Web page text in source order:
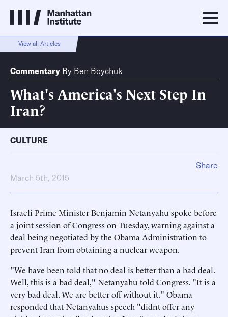
View all Articles
Commentary By Ben Boychuk
What's America's Next Step In
Iran?
CULTURE
March 5th, 2015
Israeli Prime Minister Benjamin Netanyahu spoke before
a joint session of Congress on Tuesday, warning against a
deal being negotiated by the Obama Administration to
prevent Iran from obtaining a nuclear weapon.
"We have been told that no deal is better than a bad deal.
Well, this is a bad deal," Netanyahu told Congress. "It is a
very bad deal. We are better off without it." Obama
responded that Netanyahus speech "didnt offer any
Share